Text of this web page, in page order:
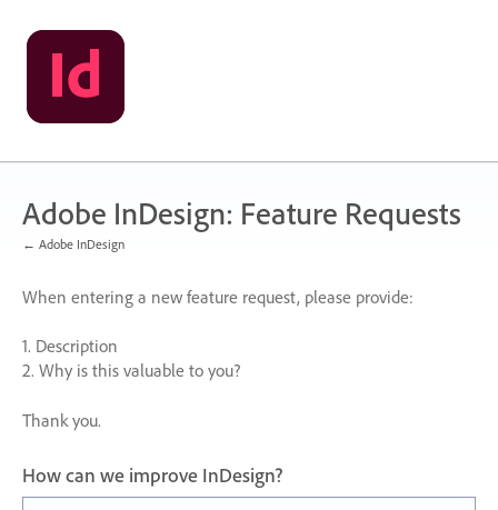
Skip
to
content
Adobe InDesign: Feature Requests
← Adobe InDesign
When entering a new feature request, please provide:
1. Description
2. Why is this valuable to you?
Thank you.
How can we improve InDesign?